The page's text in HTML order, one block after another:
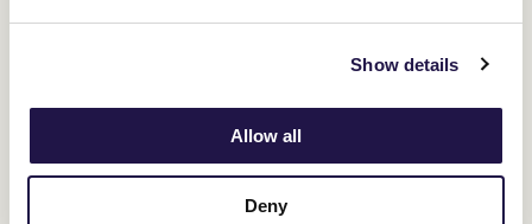
Show details
Allow all
Deny
Lexus Melbourne Cup
Oaks Dayon Thursday 6 November andTAB Champions Stakes
on Saturday 8 November.
Upcoming race days